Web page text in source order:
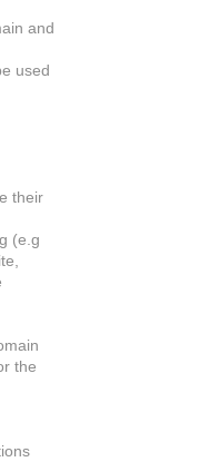
and
used
their
(e.g
the